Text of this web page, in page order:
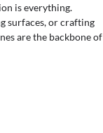
is everything.
surfaces, or crafting
are the backbone of